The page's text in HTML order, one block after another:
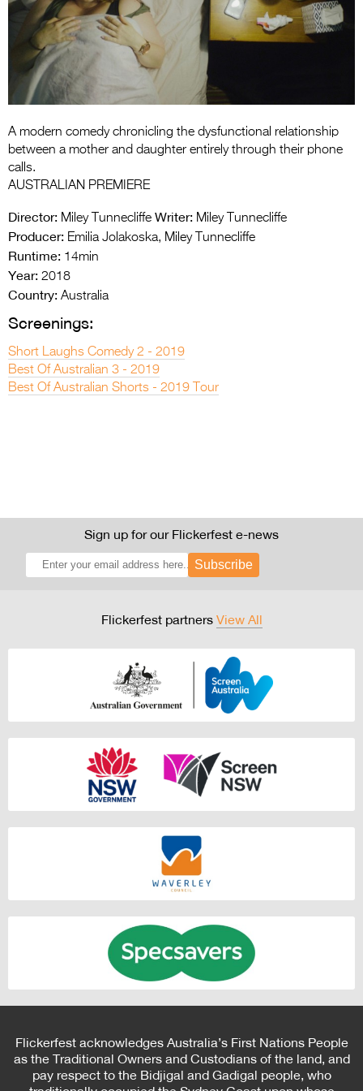
Entries 2027
Flickerfest Entries
2027
Specsavers Entries
2026 Tour
Media
2026 Trailer
>
A modern comedy chronicling the dysfunctional relationship
between a mother and daughter entirely through their phone
calls.
AUSTRALIAN PREMIERE
Director: Miley Tunnecliffe Writer: Miley Tunnecliffe
Producer: Emilia Jolakoska, Miley Tunnecliffe
Runtime: 14min
Year: 2018
Country: Australia
Screenings:
Short Laughs Comedy 2 - 2019
Best Of Australian 3 - 2019
Best Of Australian Shorts - 2019 Tour
Sign up for our Flickerfest e-news
Subscribe
Flickerfest partners View All
Flickerfest acknowledges Australia’s First Nations People
as the Traditional Owners and Custodians of the land, and
pay respect to the Bidjigal and Gadigal people, who